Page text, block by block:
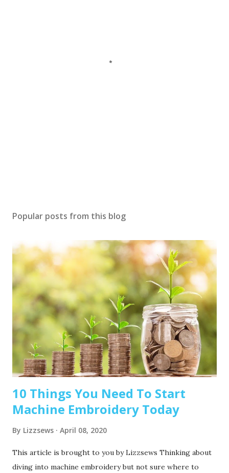
Popular posts from this blog
10 Things You Need To Start
Machine Embroidery Today
By Lizzsews April 08, 2020
This article is brought to you by Lizzsews Thinking about
diving into machine embroidery but not sure where to